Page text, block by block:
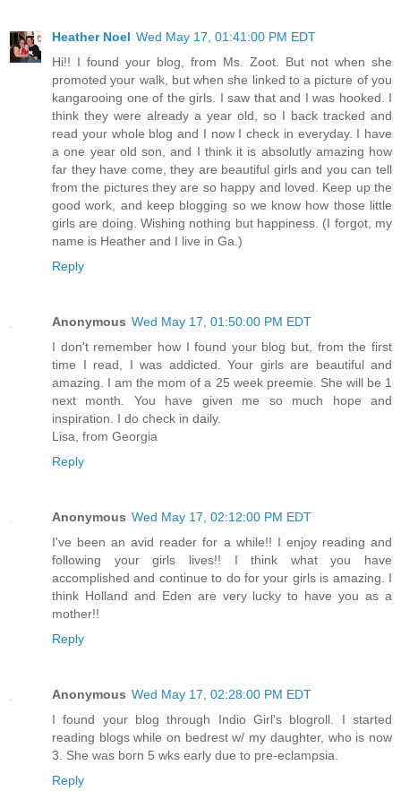
Heather Noel Wed May 17, 01:41:00 PM EDT
Hi!! I found your blog, from Ms. Zoot. But not when she
promoted your walk, but when she linked to a picture of you
kangarooing one of the girls. I saw that and I was hooked. I
think they were already a year old, so I back tracked and
read your whole blog and I now I check in everyday. I have
a one year old son, and I think it is absolutly amazing how
far they have come, they are beautiful girls and you can tell
from the pictures they are so happy and loved. Keep up the
good work, and keep blogging so we know how those little
girls are doing. Wishing nothing but happiness. (I forgot, my
name is Heather and I live in Ga.)
Reply
Anonymous Wed May 17, 01:50:00 PM EDT
I don't remember how I found your blog but, from the first
time I read, I was addicted. Your girls are beautiful and
amazing. I am the mom of a 25 week preemie. She will be 1
next month. You have given me so much hope and
inspiration. I do check in daily.
Lisa, from Georgia
Reply
Anonymous Wed May 17, 02:12:00 PM EDT
I've been an avid reader for a while!! I enjoy reading and
following your girls lives!! I think what you have
accomplished and continue to do for your girls is amazing. I
think Holland and Eden are very lucky to have you as a
mother!!
Reply
Anonymous Wed May 17, 02:28:00 PM EDT
I found your blog through Indio Girl's blogroll. I started
reading blogs while on bedrest w/ my daughter, who is now
3. She was born 5 wks early due to pre-eclampsia.
Reply